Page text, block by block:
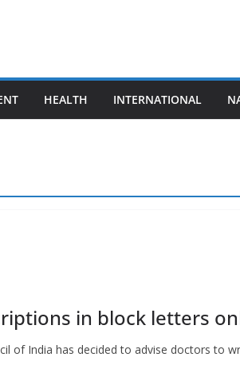
HEALTH INTERNATIONAL
in block letters
of India has decided to advise doctors to